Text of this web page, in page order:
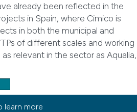
already been reflected in the
in Spain, where Cimico is
in both the municipal and
of different scales and working
relevant in the sector as Aqualia,
learn more